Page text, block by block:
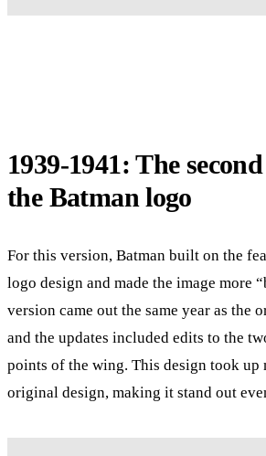
1939-1941: The
the Batman logo
For this version, Batman built on the
logo design and made the image more
version came out the same year as the
and the updates included edits to the
points of the wing. This design took up
original design, making it stand out